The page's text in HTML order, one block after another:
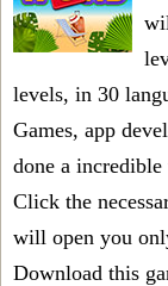
levels, in 30
Games, app
done a
Click the
will open you
Download this